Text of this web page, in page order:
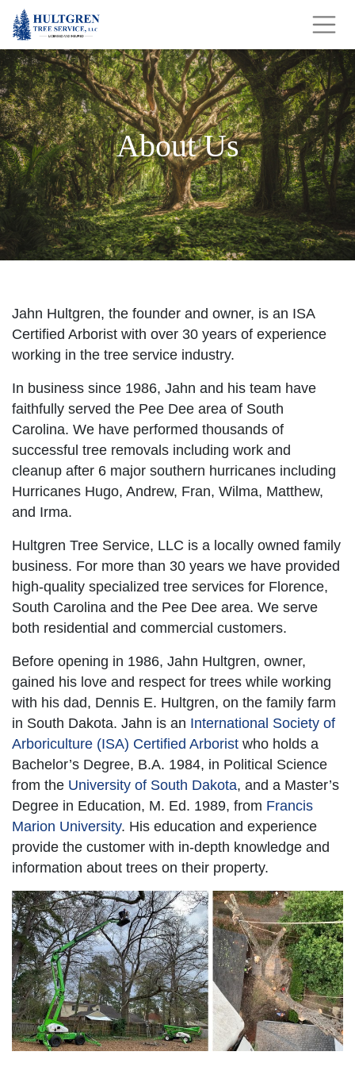
About Us
Jahn Hultgren, the founder and owner, is an ISA
Certified Arborist with over 30 years of experience
working in the tree service industry.
In business since 1986, Jahn and his team have
faithfully served the Pee Dee area of South
Carolina. We have performed thousands of
successful tree removals including work and
cleanup after 6 major southern hurricanes including
Hurricanes Hugo, Andrew, Fran, Wilma, Matthew,
and Irma.
Hultgren Tree Service, LLC is a locally owned family
business. For more than 30 years we have provided
high-quality specialized tree services for Florence,
South Carolina and the Pee Dee area. We serve
both residential and commercial customers.
Before opening in 1986, Jahn Hultgren, owner,
gained his love and respect for trees while working
with his dad, Dennis E. Hultgren, on the family farm
in South Dakota. Jahn is an International Society of
Arboriculture (ISA) Certified Arborist who holds a
Bachelor’s Degree, B.A. 1984, in Political Science
from the University of South Dakota, and a Master’s
Degree in Education, M. Ed. 1989, from Francis
Marion University. His education and experience
provide the customer with in-depth knowledge and
information about trees on their property.